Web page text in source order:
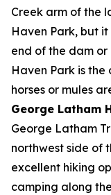
Creek arm of the
Haven Park, but
end of the dam or
Haven Park is
horses or mules
George Latham
George Latham
northwest side of
excellent hiking
camping along